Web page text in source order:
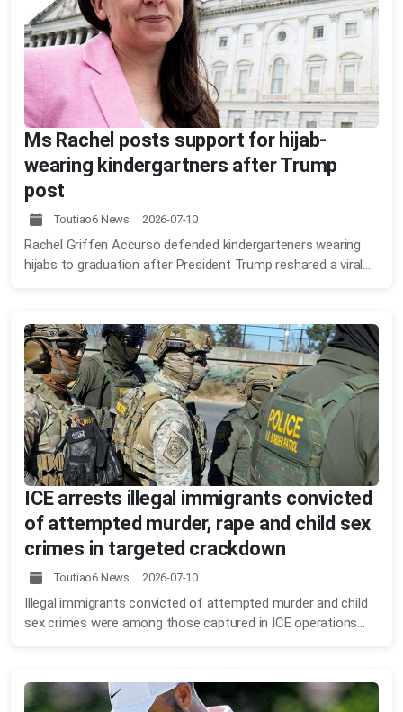
Ms Rachel posts support for hijab-
wearing kindergartners after Trump
post
Toutiao6 News 2026-07-10
Rachel Griffen Accurso defended kindergarteners wearing
hijabs to graduation after President Trump reshared a viral...
ICE arrests illegal immigrants convicted
of attempted murder, rape and child sex
crimes in targeted crackdown
Toutiao6 News 2026-07-10
Illegal immigrants convicted of attempted murder and child
sex crimes were among those captured in ICE operations...